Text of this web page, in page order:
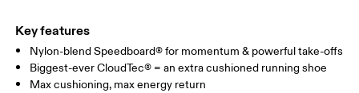
Key features
Nylon-blend Speedboard® for momentum & powerful take-offs
Biggest-ever CloudTec® = an extra cushioned running shoe
Max cushioning, max energy return